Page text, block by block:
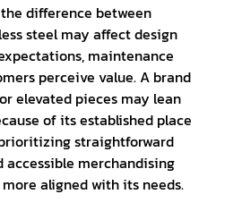
difference between
steel may affect design
maintenance
perceive value. A brand
elevated pieces may lean
of its established place
straightforward
accessible merchandising
aligned with its needs.